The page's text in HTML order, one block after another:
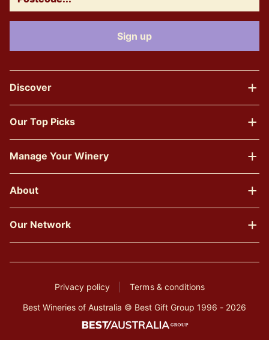
Discover
Our Top Picks
Manage Your Winery
About
Our Network
Privacy policy
Terms & conditions
Best Wineries of Australia © Best Gift Group 1996 - 2026